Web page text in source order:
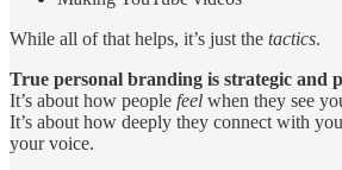
While all of that helps, it’s just the tactics.
True personal branding is strategic and
It’s about how people feel when they see
It’s about how deeply they connect with
your voice.